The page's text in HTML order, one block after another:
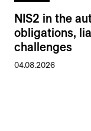
NIS2 in the
obligations,
challenges
04.08.2026